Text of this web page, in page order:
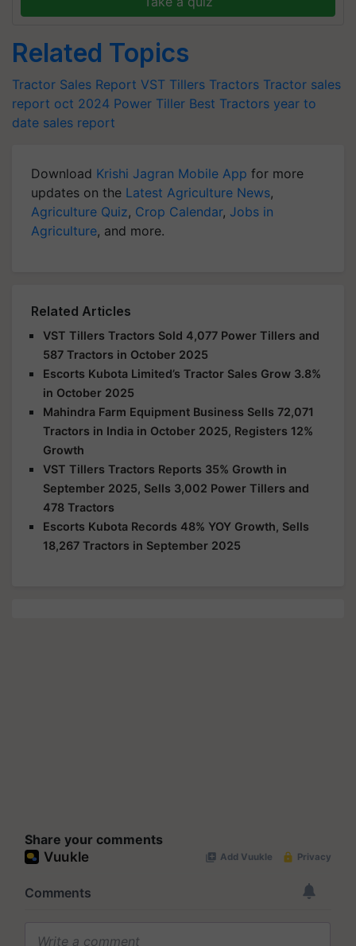
Related Topics
Tractor Sales Report VST Tillers Tractors Tractor sales
report oct 2024 Power Tiller Best Tractors year to
date sales report
Download Krishi Jagran Mobile App for more
updates on the Latest Agriculture News,
Agriculture Quiz, Crop Calendar, Jobs in
Agriculture, and more.
Related Articles
VST Tillers Tractors Sold 4,077 Power Tillers and
587 Tractors in October 2025
Escorts Kubota Limited’s Tractor Sales Grow 3.8%
in October 2025
Mahindra Farm Equipment Business Sells 72,071
Tractors in India in October 2025, Registers 12%
Growth
VST Tillers Tractors Reports 35% Growth in
September 2025, Sells 3,002 Power Tillers and
478 Tractors
Escorts Kubota Records 48% YOY Growth, Sells
18,267 Tractors in September 2025
Share your comments